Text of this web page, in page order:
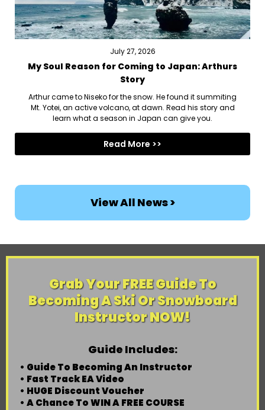
July 27, 2026
My Soul Reason for Coming to Japan: Arthurs
Story
Arthur came to Niseko for the snow. He found it summiting
Mt. Yotei, an active volcano, at dawn. Read his story and
learn what a season in Japan can give you.
Read More >>
View All News >
Grab Your FREE Guide To
Becoming A Ski Or Snowboard
Instructor NOW!
Guide Includes:
• Guide To Becoming An Instructor
• Fast Track EA Video
• HUGE Discount Voucher
• A Chance To WIN A FREE COURSE